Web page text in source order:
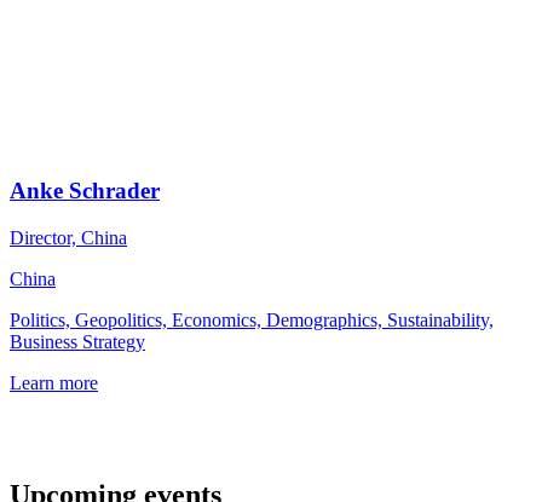
Anke Schrader
Director, China
China
Politics, Geopolitics, Economics, Demographics, Sustainability,
Business Strategy
Learn more
Upcoming events